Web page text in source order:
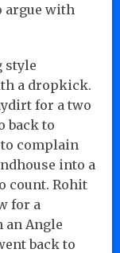
argue with
style
a dropkick.
for a two
back to
complain
into a
count. Rohit
for a
Angle
back to